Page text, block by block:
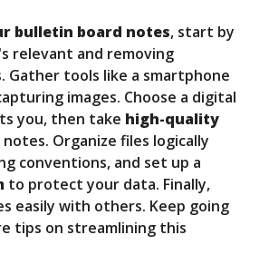
V
i
d
e
bulletin board notes, start by
relevant and removing
Gather tools like a smartphone
images. Choose a digital
you, then take high-quality
Organize files logically
conventions, and set up a
to protect your data. Finally,
easily with others. Keep going
tips on streamlining this